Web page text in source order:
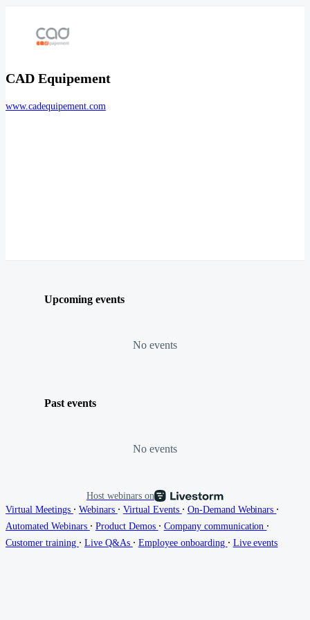
CAD Equipement
www.cadequipement.com
Upcoming events
No events
Past events
No events
Host webinars on
Virtual Meetings ∙ Webinars ∙ Virtual Events ∙ On-Demand Webinars ∙
Automated Webinars ∙ Product Demos ∙ Company communication ∙
Customer training ∙ Live Q&As ∙ Employee onboarding ∙ Live events